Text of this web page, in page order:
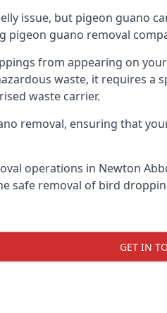
issue, but pigeon guano
pigeon guano removal
from appearing on
waste, it requires
waste carrier.
removal, ensuring that
operations in Newton
safe removal of bird
GET IN